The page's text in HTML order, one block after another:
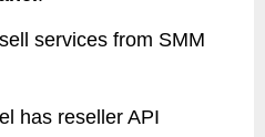
services from SMM
has reseller API